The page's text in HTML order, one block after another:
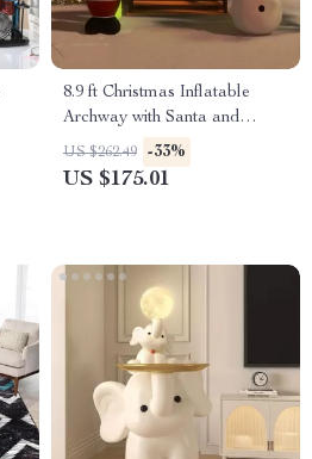
8.9 ft Christmas Inflatable
Archway with Santa and
Snowman – LED Lighted
Entryway
US $262.49 -33%
US $175.01